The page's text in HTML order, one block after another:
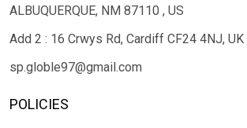
ALBUQUERQUE, NM 87110 , US
Add 2 : 16 Crwys Rd, Cardiff CF24 4NJ, UK
sp.globle97@gmail.com
POLICIES